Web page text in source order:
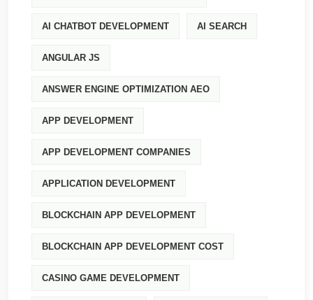
AI CHATBOT DEVELOPMENT AI SEARCH
ANGULAR JS
ANSWER ENGINE OPTIMIZATION AEO
APP DEVELOPMENT
APP DEVELOPMENT COMPANIES
APPLICATION DEVELOPMENT
BLOCKCHAIN APP DEVELOPMENT
BLOCKCHAIN APP DEVELOPMENT COST
CASINO GAME DEVELOPMENT